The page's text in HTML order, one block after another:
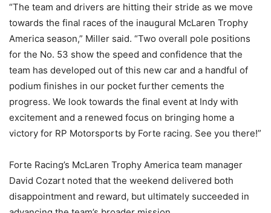
“The team and drivers are hitting their stride as we move
towards the final races of the inaugural McLaren Trophy
America season,” Miller said. “Two overall pole positions
for the No. 53 show the speed and confidence that the
team has developed out of this new car and a handful of
podium finishes in our pocket further cements the
progress. We look towards the final event at Indy with
excitement and a renewed focus on bringing home a
victory for RP Motorsports by Forte racing. See you there!”
Forte Racing’s McLaren Trophy America team manager
David Cozart noted that the weekend delivered both
disappointment and reward, but ultimately succeeded in